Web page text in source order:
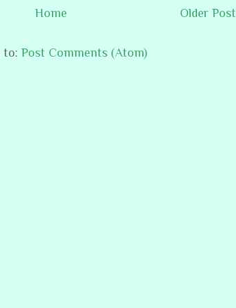
Older Post
Home
to: Post Comments (Atom)